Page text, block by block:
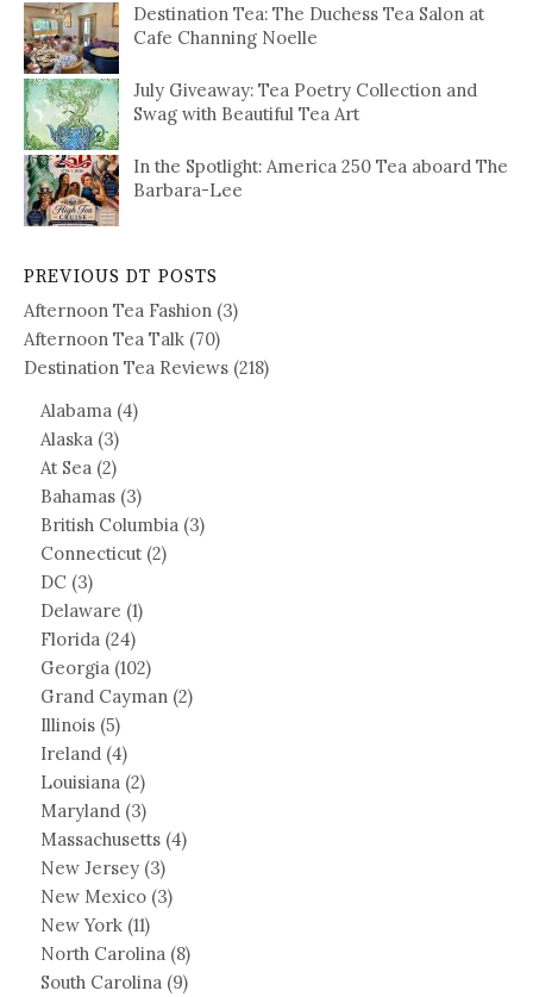
Destination Tea: The Duchess Tea Salon at
Cafe Channing Noelle
July Giveaway: Tea Poetry Collection and
Swag with Beautiful Tea Art
In the Spotlight: America 250 Tea aboard The
Barbara-Lee
PREVIOUS DT POSTS
Afternoon Tea Fashion (3)
Afternoon Tea Talk (70)
Destination Tea Reviews (218)
Alabama (4)
Alaska (3)
At Sea (2)
Bahamas (3)
British Columbia (3)
Connecticut(2)
DC (3)
Delaware (1)
Florida (24)
Georgia (102)
Grand Cayman (2)
Illinois (5)
Ireland (4)
Louisiana (2)
Maryland (3)
Massachusetts (4)
New Jersey (3)
New Mexico (3)
New York (11)
North Carolina (8)
South Carolina (9)